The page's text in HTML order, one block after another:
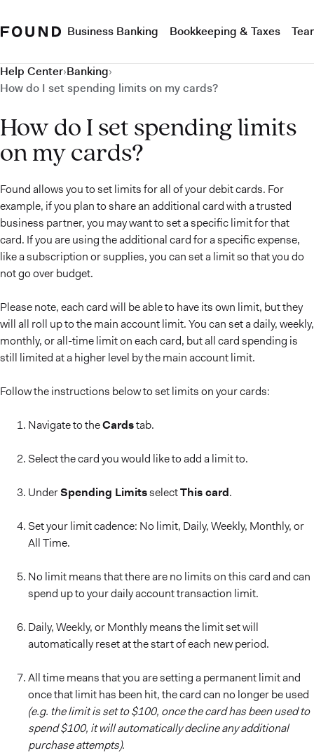
Business Banking Bookkeeping & Taxes
Help Center›Banking›
How do I set spending limits on my cards?
How do I set spending limits
on my cards?
Found allows you to set limits for all of your debit cards. For
example, if you plan to share an additional card with a trusted
business partner, you may want to set a specific limit for that
card. If you are using the additional card for a specific expense,
like a subscription or supplies, you can set a limit so that you do
not go over budget.
Please note, each card will be able to have its own limit, but they
will all roll up to the main account limit. You can set a daily, weekly,
monthly, or all-time limit on each card, but all card spending is
still limited at a higher level by the main account limit.
Follow the instructions below to set limits on your cards:
Navigate to theCardstab.
Select the card you would like to add a limit to.
UnderSpending LimitsselectThis card.
Set your limit cadence: No limit, Daily, Weekly, Monthly, or
All Time.
No limit means that there are no limits on this card and can
spend up to your daily account transaction limit.
Daily, Weekly, or Monthly means the limit set will
automatically reset at the start of each new period.
All time means that you are setting a permanent limit and
once that limit has been hit, the card can no longer be used
(e.g. the limit is set to $100, once the card has been used to
spend $100, it will automatically decline any additional
purchase attempts).